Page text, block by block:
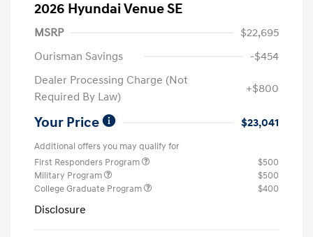
2026 Hyundai Venue SE
MSRP
$22,695
Ourisman Savings
-$454
Dealer Processing Charge (Not
Required By Law)
+$800
Your Price $23,041
Additional offers you may qualify for
First Responders Program
$500
Military Program
$500
College Graduate Program
$400
Disclosure